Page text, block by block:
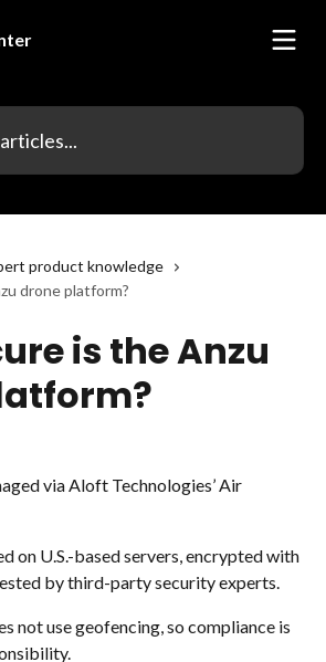
product knowledge
drone platform?
is the Anzu
via Aloft Technologies’ Air
on U.S.-based servers, encrypted with
by third-party security experts.
not use geofencing, so compliance is